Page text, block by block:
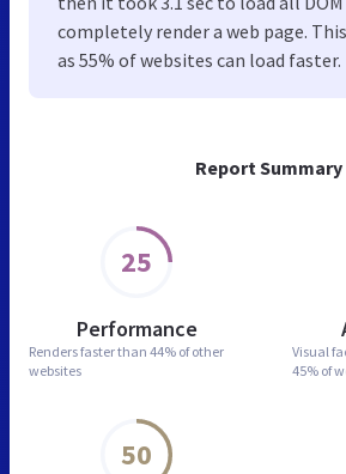
Report Summary
25
Performance
Renders faster than 44% of other
websites
Visual
45% of
50
completely render a web page.
as 55% of websites can load faster.